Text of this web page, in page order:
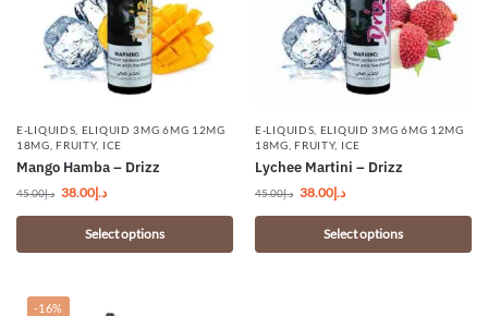
E-LIQUIDS ELIQUID 3MG 6MG 12MG
18MG ,FRUITY, ICE
Mango Hamba – Drizz
د.إ45.00 د.إ38.00
Select options
E-LIQUIDS ELIQUID 3MG 6MG 12MG
18MG ,FRUITY, ICE
Lychee Martini – Drizz
د.إ45.00 د.إ38.00
Select options
-16%